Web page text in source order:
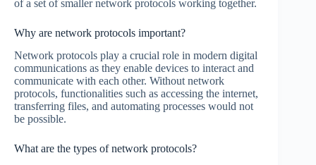
of a set of smaller network protocols working together.
Why are network protocols important?
Network protocols play a crucial role in modern digital
communications as they enable devices to interact and
communicate with each other. Without network
protocols, functionalities such as accessing the internet,
transferring files, and automating processes would not
be possible.
What are the types of network protocols?